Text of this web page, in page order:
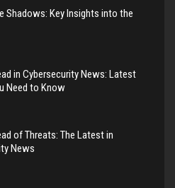
Shadows: Key Insights into the
in Cybersecurity News: Latest
Need to Know
of Threats: The Latest in
News